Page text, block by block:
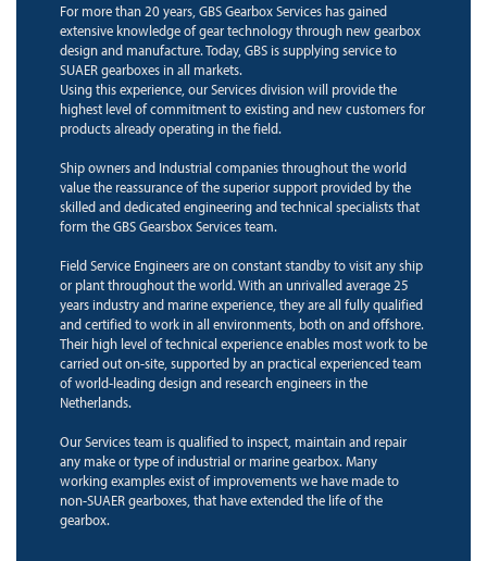
For more than 20 years, GBS Gearbox Services has gained
extensive knowledge of gear technology through new gearbox
design and manufacture. Today, GBS is supplying service to
SUAER gearboxes in all markets.
Using this experience, our Services division will provide the
highest level of commitment to existing and new customers for
products already operating in the field.
Ship owners and Industrial companies throughout the world
value the reassurance of the superior support provided by the
skilled and dedicated engineering and technical specialists that
form the GBS Gearsbox Services team.
Field Service Engineers are on constant standby to visit any ship
or plant throughout the world. With an unrivalled average 25
years industry and marine experience, they are all fully qualified
and certified to work in all environments, both on and offshore.
Their high level of technical experience enables most work to be
carried out on-site, supported by an practical experienced team
of world-leading design and research engineers in the
Netherlands.
Our Services team is qualified to inspect, maintain and repair
any make or type of industrial or marine gearbox. Many
working examples exist of improvements we have made to
non-SUAER gearboxes, that have extended the life of the
gearbox.